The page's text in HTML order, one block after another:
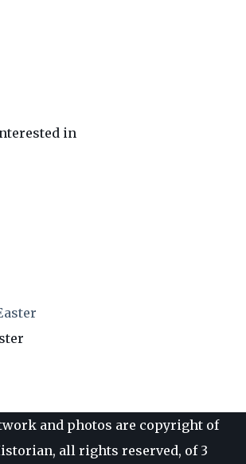
in
and photos are copyright of
all rights reserved, of 3